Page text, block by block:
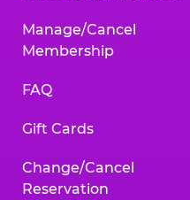
Manage/Cancel
Membership
FAQ
Gift Cards
Change/Cancel
Reservation